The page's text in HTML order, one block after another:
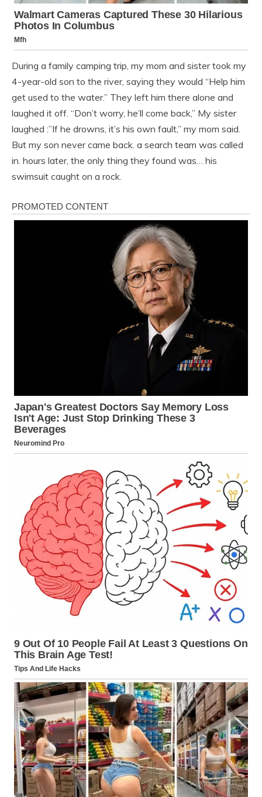
During a family camping trip, my mom and sister took my
4-year-old son to the river, saying they would “Help him
get used to the water.” They left him there alone and
laughed it off. “Don’t worry, he’ll come back,” My sister
laughed :”If he drowns, it’s his own fault,” my mom said.
But my son never came back. a search team was called
in. hours later, the only thing they found was… his
swimsuit caught on a rock.